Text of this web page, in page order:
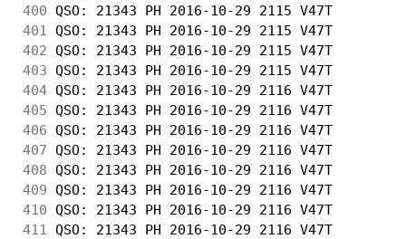
400 QSO: 21343 PH 2016-10-29 2115 V47T
401
QSO: 21343 PH 2016-10-29 2115 V47T
402 QSO: 21343 PH 2016-10-29 2115 V47T
403 QSO: 21343 PH 2016-10-29 2115
404 QSO: 21343 PH 2016-10-29 2116 V47T
405 QSO: 21343 PH 2016-10-29 2116 V47T
406 QSO: 21343 PH 2016-10-29 2116 V47T
407 QSO: 21343 PH 2016-10-29 2116 V47T
408 QSO: 21343 PH 2016-10-29 2116 V47T
409 QSO: 21343 PH 2016-10-29 2116 V47T
410 QSO: 21343 PH 2016-10-29 2116 V47T
411
QSO: 21343 PH 2016-10-29 2116 V47T